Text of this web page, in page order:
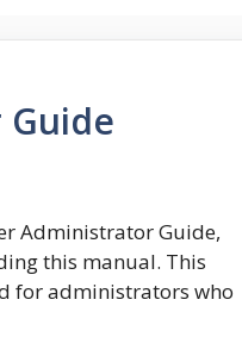
Administrator Guide,
this manual. This
for administrators who